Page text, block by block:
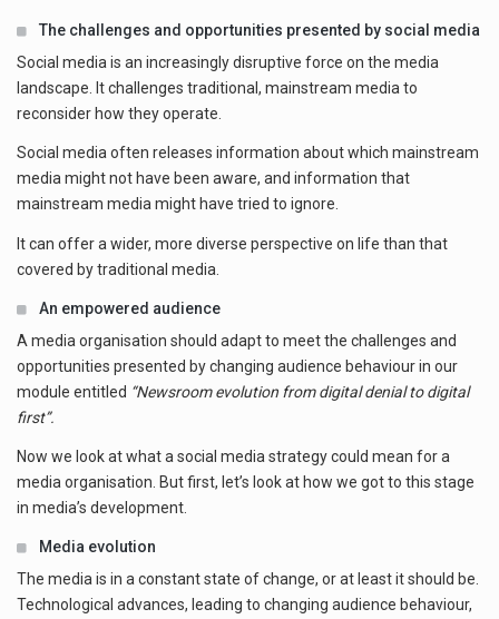
The challenges and opportunities presented by social media
Social media is an increasingly disruptive force on the media
landscape. It challenges traditional, mainstream media to
reconsider how they operate.
Social media often releases information about which mainstream
media might not have been aware, and information that
mainstream media might have tried to ignore.
It can offer a wider, more diverse perspective on life than that
covered by traditional media.
An empowered audience
A media organisation should adapt to meet the challenges and
opportunities presented by changing audience behaviour in our
module entitled “Newsroom evolution from digital denial to digital
first”.
Now we look at what a social media strategy could mean for a
media organisation. But first, let’s look at how we got to this stage
in media’s development.
Media evolution
The media is in a constant state of change, or at least it should be.
Technological advances, leading to changing audience behaviour,